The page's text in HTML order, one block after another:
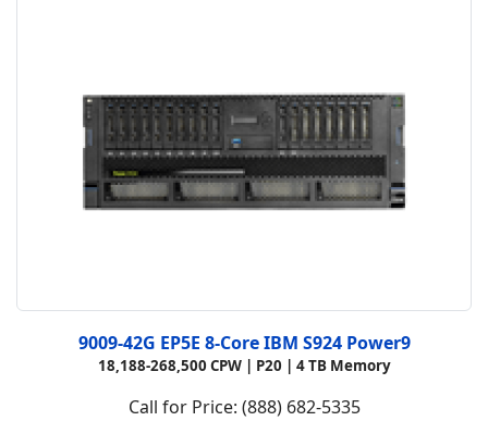
9009-42G EP5E 8-Core IBM S924 Power9
18,188-268,500 CPW | P20 | 4 TB Memory
Call for Price: (888) 682-5335